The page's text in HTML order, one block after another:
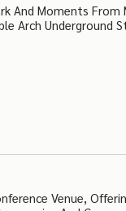
And Moments
Arch
Venue,